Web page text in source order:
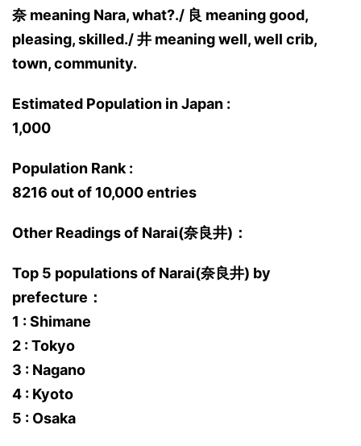
奈 meaning Nara, what?./ 良 meaning good,
pleasing, skilled./ 井 meaning well, well crib,
town, community.
Estimated Population in Japan :
1,000
Population Rank :
8216 out of 10,000 entries
Other Readings of Narai(奈良井)：
Top 5 populations of Narai(奈良井) by
prefecture：
1 : Shimane
2 : Tokyo
3 : Nagano
4 : Kyoto
5 : Osaka